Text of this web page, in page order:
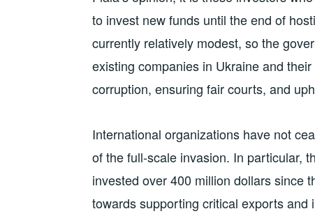
to invest new funds until the end of
currently relatively modest, so the
existing companies in Ukraine and
corruption, ensuring fair courts, and
International organizations have not
of the full-scale invasion. In particular,
invested over 400 million dollars since
towards supporting critical exports and